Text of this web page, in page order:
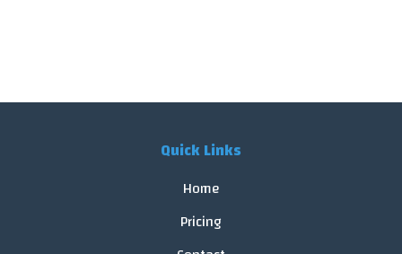
Quick Links
Home
Pricing